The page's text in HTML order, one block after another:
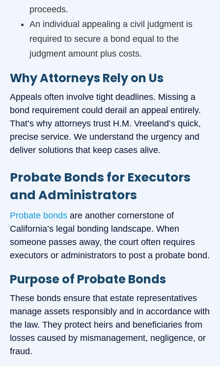
proceeds.
An individual appealing a civil judgment is
required to secure a bond equal to the
judgment amount plus costs.
Why Attorneys Rely on Us
Appeals often involve tight deadlines. Missing a
bond requirement could derail an appeal entirely.
That’s why attorneys trust H.M. Vreeland’s quick,
precise service. We understand the urgency and
deliver solutions that keep cases alive.
Probate Bonds for Executors
and Administrators
Probate bonds are another cornerstone of
California’s legal bonding landscape. When
someone passes away, the court often requires
executors or administrators to post a probate bond.
Purpose of Probate Bonds
These bonds ensure that estate representatives
manage assets responsibly and in accordance with
the law. They protect heirs and beneficiaries from
losses caused by mismanagement, negligence, or
fraud.